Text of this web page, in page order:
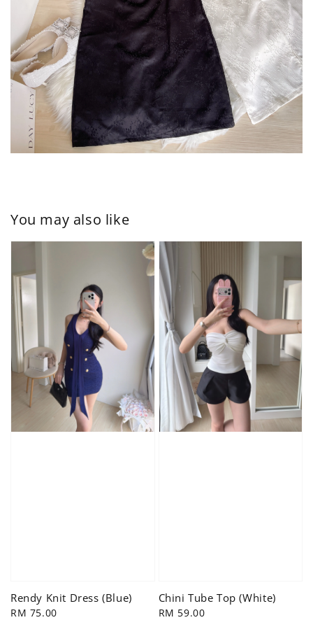
You may also like
Rendy Knit Dress (Blue)
Regular
RM 75.00
Chini Tube Top (White)
Regular
RM 59.00